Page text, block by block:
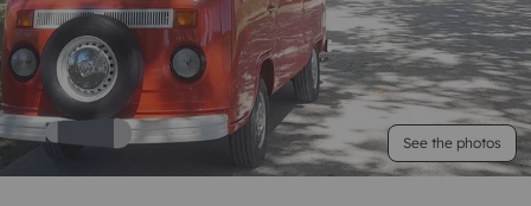
See the photos